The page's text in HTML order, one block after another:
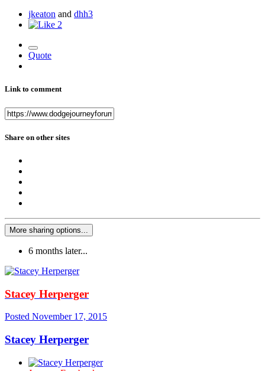
jkeaton and dhh3
2
Quote
Link to comment
Share on other sites
More sharing options...
6 months later...
Stacey Herperger
Posted November 17, 2015
Stacey Herperger